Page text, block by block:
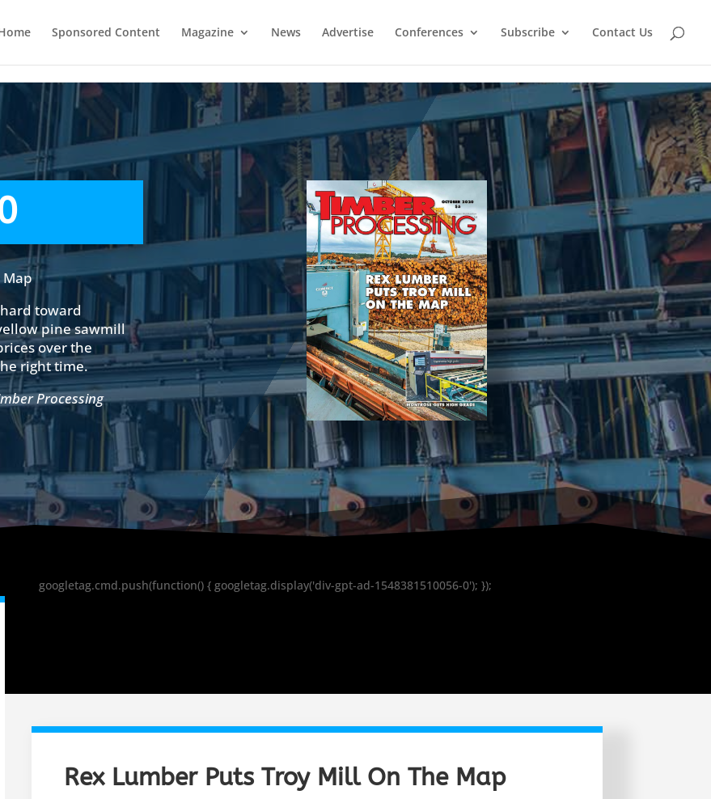
Sponsored Content Magazine News Advertise Conferences Subscribe Contact Us
Map
toward
pine sawmill
over the
right time.
Processing
googletag.cmd.push(function() { googletag.display('div-gpt-ad-1548381510056-0'); });
Rex Lumber Puts Troy Mill On The Map